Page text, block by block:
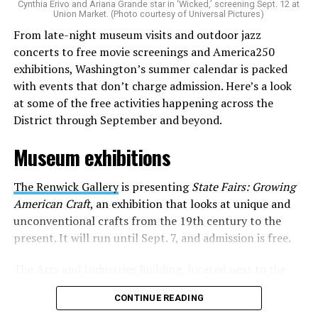
identity as an artist,” and accelerate them to a place
where they can actually reach fans.
The only time queer events seem to be in the spotlight
is June, but this should be year round, according to
Allison and Matt. Rainbows in Revolt wants to act as a
“nucleus” for different sub-communities, finding
common ground in the universal language of music.
Matt and Allison founded Rainbows as a way to make
cheaper, higher quality merchandise for queer artists.
While Rainbows has already pledged 20% of their profits
to the LGBTQ+ community, with 10% to Whitman-
Walker Health and 10% to LGBTQ+ organizations in
need, this is just the beginning of the work that they do.
struggle to do on their own with limited resources.
Interviews, artist profiles, social promotion, playlist
Cynthia Erivo and Ariana Grande star in ‘Wicked,’ screening Sept. 12 at
Union Market. (Photo courtesy of Universal Pictures)
From late-night museum visits and outdoor jazz
concerts to free movie screenings and America250
exhibitions, Washington’s summer calendar is packed
with events that don’t charge admission. Here’s a look
at some of the free activities happening across the
District through September and beyond.
Museum exhibitions
The Renwick Galleryis presentingState Fairs: Growing
American Craft, an exhibition that looks at unique and
unconventional crafts from the 19th century to the
present. It will run until Sept. 7, and admission is free.
Smithsonian Castle, is presenting the exhibition
and Votes: Exploring Democracy Across America
CONTINUE READING